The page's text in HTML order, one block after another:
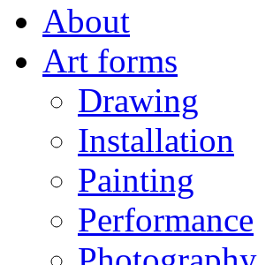
About
Art forms
Drawing
Installation
Painting
Performance